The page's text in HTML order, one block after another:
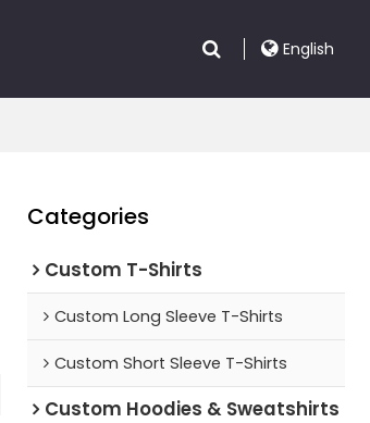
English
Categories
Custom T-Shirts
Custom Long Sleeve T-Shirts
Custom Short Sleeve T-Shirts
Custom Hoodies & Sweatshirts